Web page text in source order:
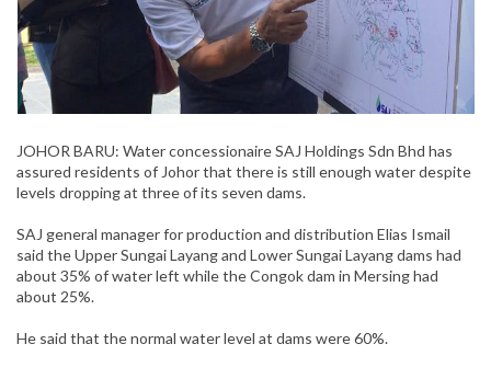
JOHOR BARU: Water concessionaire SAJ Holdings Sdn Bhd has
assured residents of Johor that there is still enough water despite
levels dropping at three of its seven dams.
SAJ general manager for production and distribution Elias Ismail
said the Upper Sungai Layang and Lower Sungai Layang dams had
about 35% of water left while the Congok dam in Mersing had
about 25%.
He said that the normal water level at dams were 60%.